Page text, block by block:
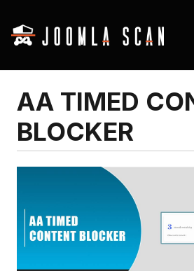
AA TIMED
BLOCKER